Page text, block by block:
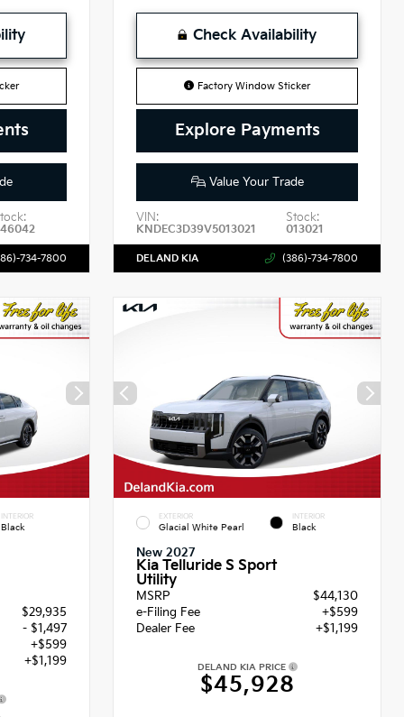
734-7800
Check Availability
Factory Window Sticker
Explore Payments
Value Your Trade
VIN:
KNDEC3D39V5013021
Stock:
013021
DELAND KIA (386)-734-7800
INTERIOR
Black
$29,935
- $1,497
+$599
+$1,199
EXTERIOR
Glacial White Pearl
INTERIOR
Black
New 2027
Kia Telluride S Sport
Utility
MSRP
$44,130
e-Filing Fee
+$599
Dealer Fee
+$1,199
DELAND KIA PRICE
$45,928